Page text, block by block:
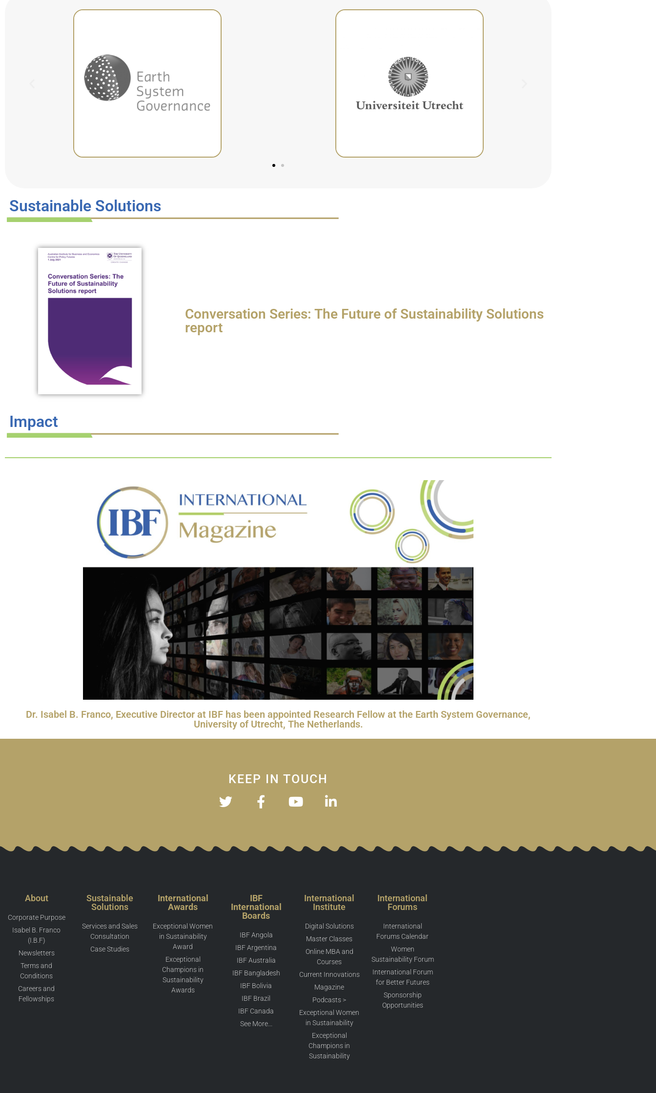
Sustainable Solutions
Conversation Series: The Future of Sustainability Solutions
report
Impact
Dr. Isabel B. Franco, Executive Director at IBF has been appointed Research Fellow at the Earth System Governance,
University of Utrecht, The Netherlands.
KEEP IN TOUCH
About
Corporate Purpose
Isabel B. Franco
(I.B.F)
Newsletters
Terms and
Conditions
Careers and
Fellowships
Sustainable
Solutions
Services and Sales
Consultation
Case Studies
International
Awards
Exceptional Women
in Sustainability
Award
Exceptional
Champions in
Sustainability
Awards
IBF
International
Boards
IBF Angola
IBF Argentina
IBF Australia
IBF Bangladesh
IBF Bolivia
IBF Brazil
IBF Canada
See More...
International
Institute
Digital Solutions
Master Classes
Online MBA and
Courses
Current Innovations
Magazine
Podcasts >
Exceptional Women
in Sustainability
Exceptional
Champions in
Sustainability
International
Forums
International
Forums Calendar
Women
Sustainability Forum
International Forum
for Better Futures
Sponsorship
Opportunities